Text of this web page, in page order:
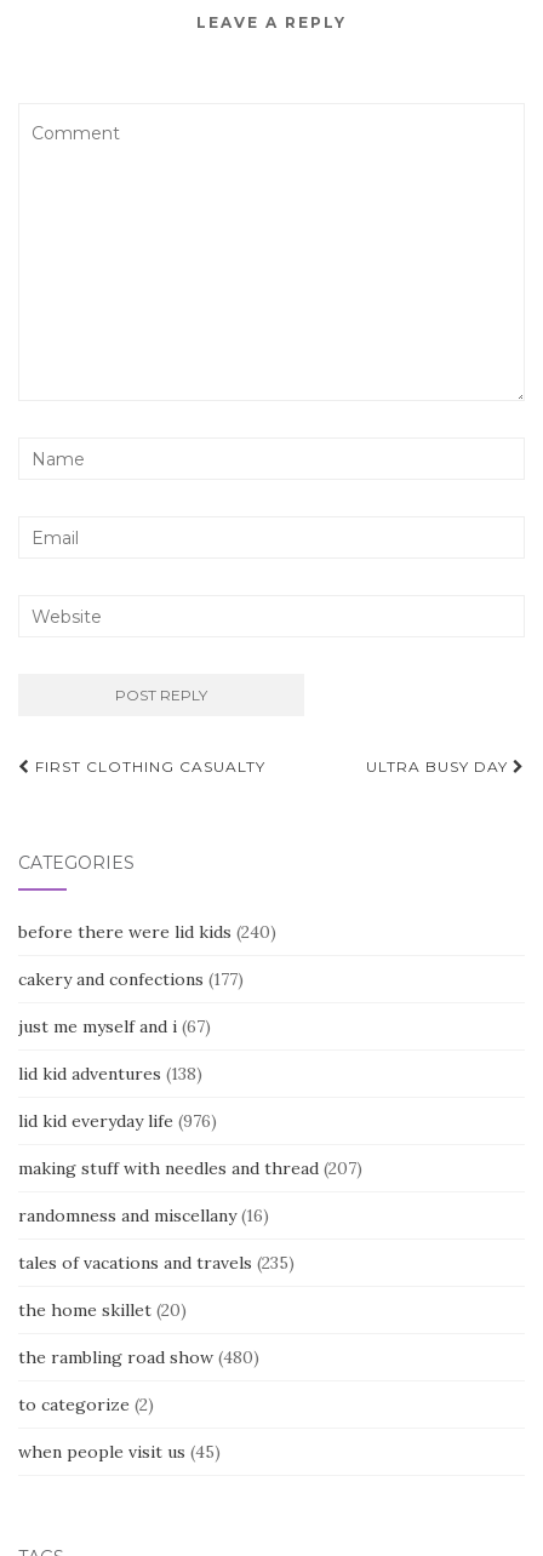
LEAVE A REPLY
Post
FIRST CLOTHING CASUALTY ULTRA BUSY DAY
CATEGORIES
before there were lid kids (240)
cakery and confections (177)
just me myself and i (67)
lid kid adventures (138)
lid kid everyday life (976)
making stuff with needles and thread (207)
randomness and miscellany(16)
tales of vacations and travels (235)
the home skillet (20)
the rambling road show (480)
to categorize (2)
when people visit us (45)